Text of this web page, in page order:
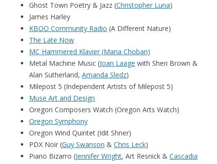
Ghost Town Poetry & Jazz (Christopher Luna)
James Harley
KBOO Community Radio (A Different Nature)
The Late Now
MC Hammered Klavier (Maria Choban)
Metal Machine Music (Joan Laage with Sheri Brown &
Alan Sutherland, Amanda Sledz)
Milepost 5 (Independent Artists of Milepost 5)
Muse Art and Design
Oregon Composers Watch (Oregon Arts Watch)
Oregon Symphony
Oregon Wind Quintet (Idit Shner)
PDX Noir (Guy Swanson & Chris Leck)
Piano Bizarro (Jennifer Wright, Art Resnick & Cascadia